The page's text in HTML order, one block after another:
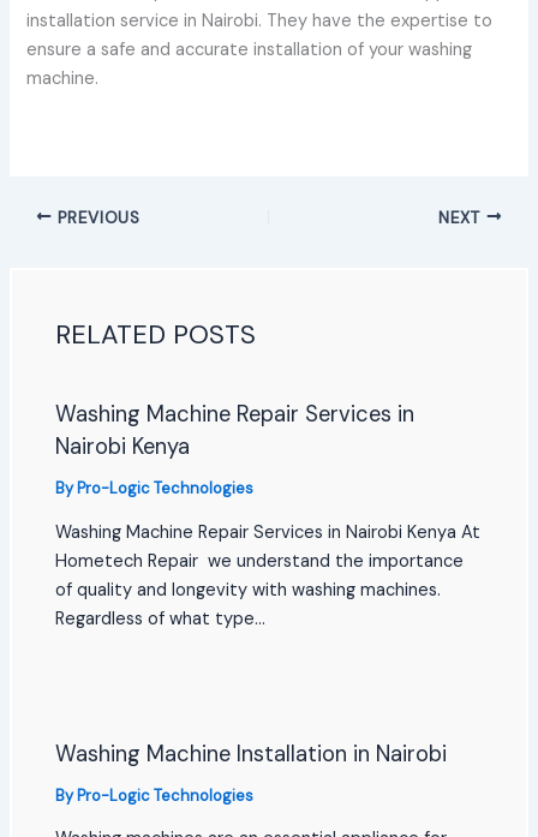
installation service in Nairobi. They have the expertise to
ensure a safe and accurate installation of your washing
machine.
PREVIOUS NEXT
RELATED POSTS
Washing Machine Repair Services in
Nairobi Kenya
ByPro-Logic Technologies
Washing Machine Repair Services in Nairobi Kenya At
Hometech Repair we understand the importance
of quality and longevity with washing machines.
Regardless of what type…
Washing Machine Installation in Nairobi
ByPro-Logic Technologies